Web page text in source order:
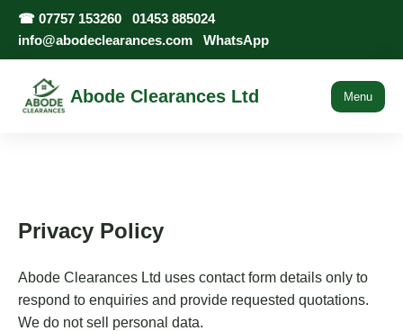
☎ 07757 153260
01453 885024
info@abodeclearances.com
WhatsApp
Abode Clearances Ltd Menu
Privacy Policy
Abode Clearances Ltd uses contact form details only to
respond to enquiries and provide requested quotations.
We do not sell personal data.